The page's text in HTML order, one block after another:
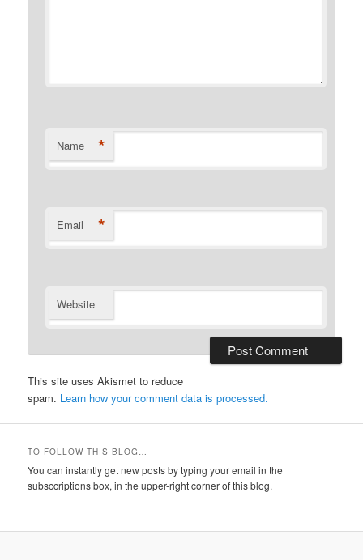
Name *
Email *
Website
This site uses Akismet to reduce
spam. Learn how your comment data is processed.
TO FOLLOW THIS BLOG…
You can instantly get new posts by typing your email in the
subsccriptions box, in the upper-right corner of this blog.